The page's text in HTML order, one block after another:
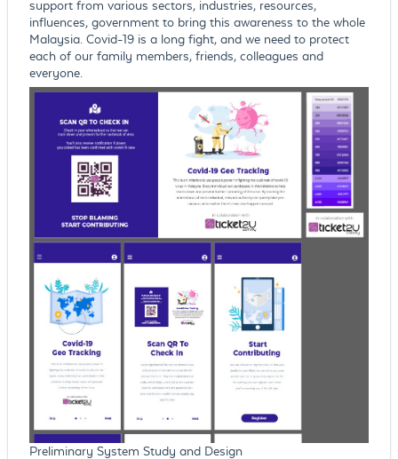
support from various sectors, industries, resources,
influences, government to bring this awareness to the whole
Malaysia. Covid-19 is a long fight, and we need to protect
each of our family members, friends, colleagues and
everyone.
Preliminary System Study and Design